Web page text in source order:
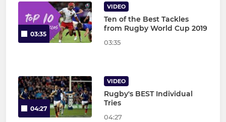
03:35
VIDEO
Ten of the Best Tackles
from Rugby World Cup 2019
03:35
04:27
VIDEO
Rugby's BEST Individual
Tries
04:27